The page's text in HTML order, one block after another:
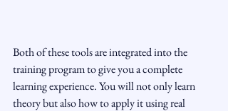
Both of these tools are integrated into the
training program to give you a complete
learning experience. You will not only learn
theory but also how to apply it using real